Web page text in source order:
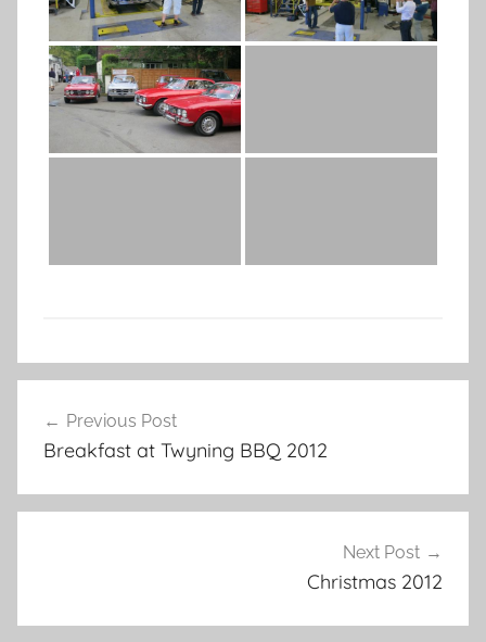
navigation
Previous Post
Breakfast at Twyning BBQ 2012
Next Post
Christmas 2012